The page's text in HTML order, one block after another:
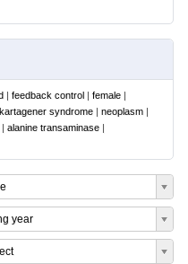
| feedback control | female |
kartagener syndrome | neoplasm |
| alanine transaminase |
year